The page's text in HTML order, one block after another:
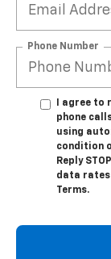
Phone Number
I agree to
phone
using
condition
Reply
data rates
Terms.